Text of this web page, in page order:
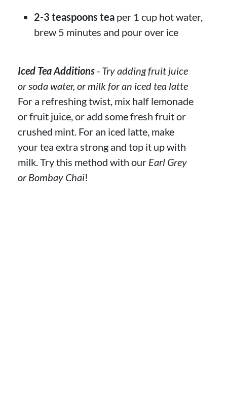
2-3 teaspoons tea per 1 cup hot water,
brew 5 minutes and pour over ice
Iced Tea Additions - Try adding fruit juice
or soda water, or milk for an iced tea latte
For a refreshing twist, mix half lemonade
or fruit juice, or add some fresh fruit or
crushed mint. For an iced latte, make
your tea extra strong and top it up with
milk. Try this method with our Earl Grey
or Bombay Chai!